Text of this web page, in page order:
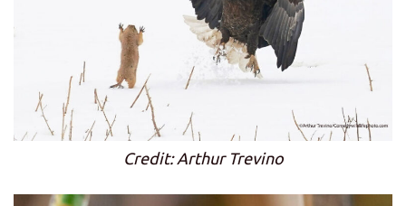
Credit: Arthur Trevino